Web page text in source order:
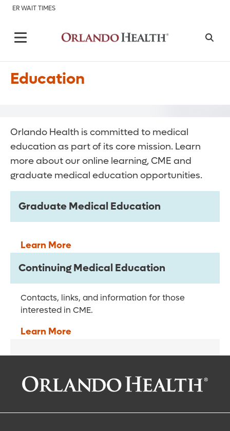
ER WAIT TIMES
Education
Orlando Health is committed to medical
education as part of its core mission. Learn
more about our online learning, CME and
graduate medical education opportunities.
Graduate Medical Education
Learn More
Continuing Medical Education
Contacts, links, and information for those
interested in CME.
Learn More